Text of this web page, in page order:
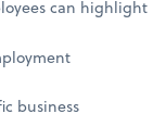
can highlight
business